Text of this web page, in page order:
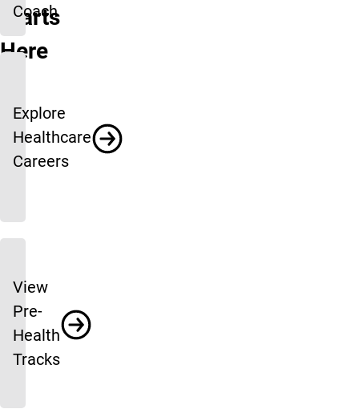
Starts
Here
Coach
Explore
Healthcare
Careers
View
Pre-
Health
Tracks